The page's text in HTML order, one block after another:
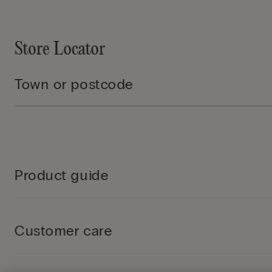
Store Locator
Product guide
Customer care